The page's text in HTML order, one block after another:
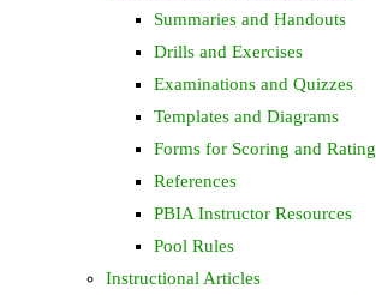
Summaries and Handouts
Drills and Exercises
Examinations and Quizzes
Templates and Diagrams
Forms for Scoring and Rating
References
PBIA Instructor Resources
Pool Rules
Instructional Articles